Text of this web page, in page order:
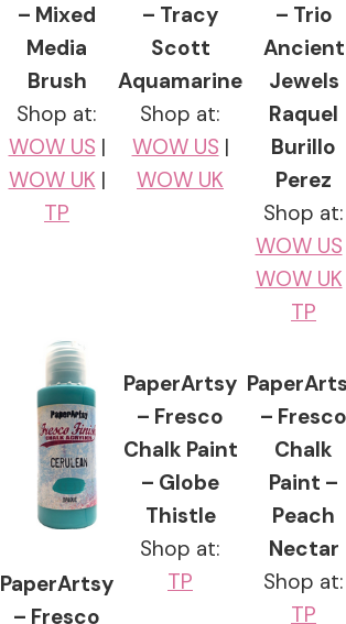
– Mixed
Media
Brush
Shop at:
WOW US |
WOW UK |
TP
– Tracy
Scott
Aquamarine
Shop at:
WOW US |
WOW UK
– Trio
Ancient
Jewels
Raquel
Burillo
Perez
Shop at:
WOW US
WOW UK
TP
PaperArtsy
– Fresco
PaperArtsy
– Fresco
Chalk Paint
– Globe
Thistle
Shop at:
TP
– Fresco
Chalk
Paint –
Peach
Nectar
Shop at:
TP